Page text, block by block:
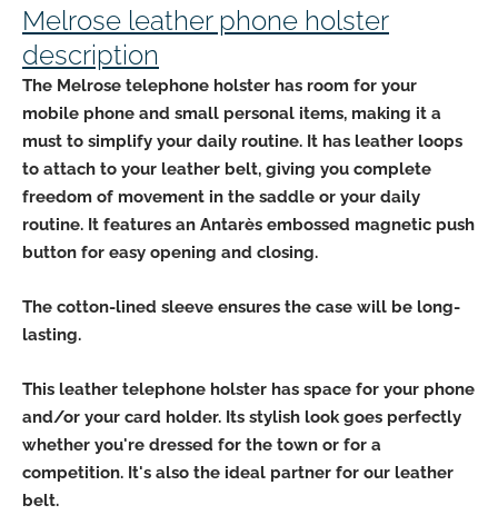
Melrose leather phone holster
description
The Melrose telephone holster has room for your
mobile phone and small personal items, making it a
must to simplify your daily routine. It has leather loops
to attach to your leather belt, giving you complete
freedom of movement in the saddle or your daily
routine. It features an Antarès embossed magnetic push
button for easy opening and closing.
The cotton-lined sleeve ensures the case will be long-
lasting.
This leather telephone holster has space for your phone
and/or your card holder. Its stylish look goes perfectly
whether you're dressed for the town or for a
competition. It's also the ideal partner for our leather
belt.